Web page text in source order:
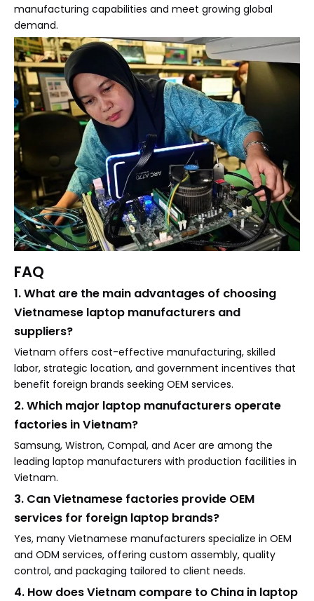
manufacturing capabilities and meet growing global
demand.
FAQ
1. What are the main advantages of choosing
Vietnamese laptop manufacturers and
suppliers?
Vietnam offers cost-effective manufacturing, skilled
labor, strategic location, and government incentives that
benefit foreign brands seeking OEM services.
2. Which major laptop manufacturers operate
factories in Vietnam?
Samsung, Wistron, Compal, and Acer are among the
leading laptop manufacturers with production facilities in
Vietnam.
3. Can Vietnamese factories provide OEM
services for foreign laptop brands?
Yes, many Vietnamese manufacturers specialize in OEM
and ODM services, offering custom assembly, quality
control, and packaging tailored to client needs.
4. How does Vietnam compare to China in laptop